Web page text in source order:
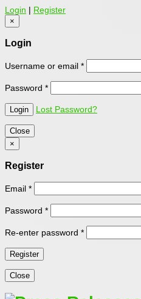
Login | Register
×
Login
Username or email *
Password *
Lost Password?
Close
×
Register
Email *
Password *
Re-enter password *
Close